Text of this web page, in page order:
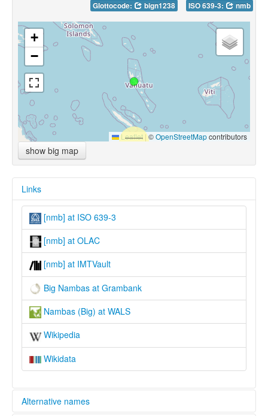
Glottocode: bign1238 ISO 639-3: nmb
+
−
Leaflet |©OpenStreetMapcontributors
show big map
Links
[nmb] at ISO 639-3
[nmb] at OLAC
[nmb] at IMTVault
Big Nambas at Grambank
Nambas (Big) at WALS
Wikipedia
Wikidata
Alternative names